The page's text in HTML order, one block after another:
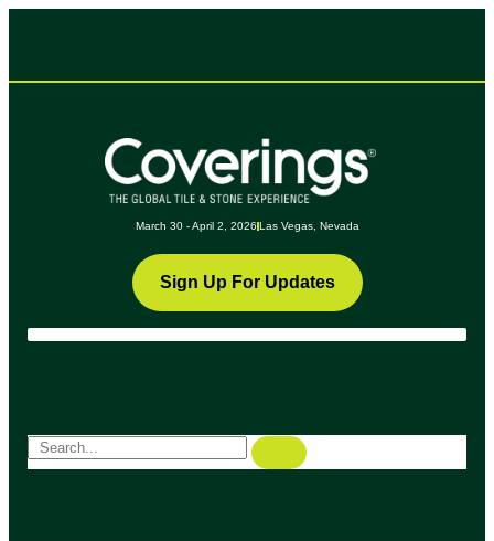
March 30 - April 2, 2026 Las Vegas, Nevada
Sign Up For Updates